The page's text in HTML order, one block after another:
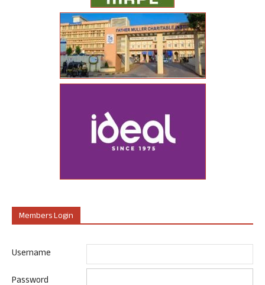
Members Login
Username
Password